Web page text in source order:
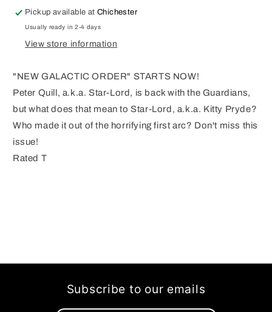
#6
CAMPBELL
VARIANT
#6
VARIANT
Pickup available atChichester
Usually ready in 2-4 days
View store information
"NEW GALACTIC ORDER" STARTS NOW!
Peter Quill, a.k.a. Star-Lord, is back with the Guardians,
but what does that mean to Star-Lord, a.k.a. Kitty Pryde?
Who made it out of the horrifying first arc? Don't miss this
issue!
Rated T
Subscribe to our emails